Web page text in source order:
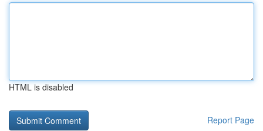
HTML is disabled
Report Page